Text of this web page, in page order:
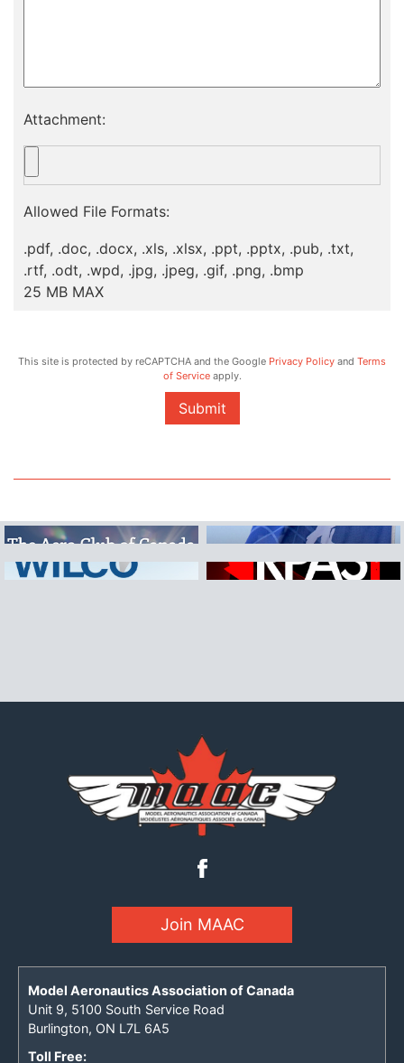
Attachment:
Allowed File Formats:
.pdf, .doc, .docx, .xls, .xlsx, .ppt, .pptx, .pub, .txt,
.rtf, .odt, .wpd, .jpg, .jpeg, .gif, .png, .bmp
25 MB MAX
This site is protected by reCAPTCHA and the Google Privacy Policy and Terms
of Serviceapply.
Submit
Join MAAC
Model Aeronautics Association of Canada
Unit 9, 5100 South Service Road
Burlington, ON L7L 6A5
Toll Free: